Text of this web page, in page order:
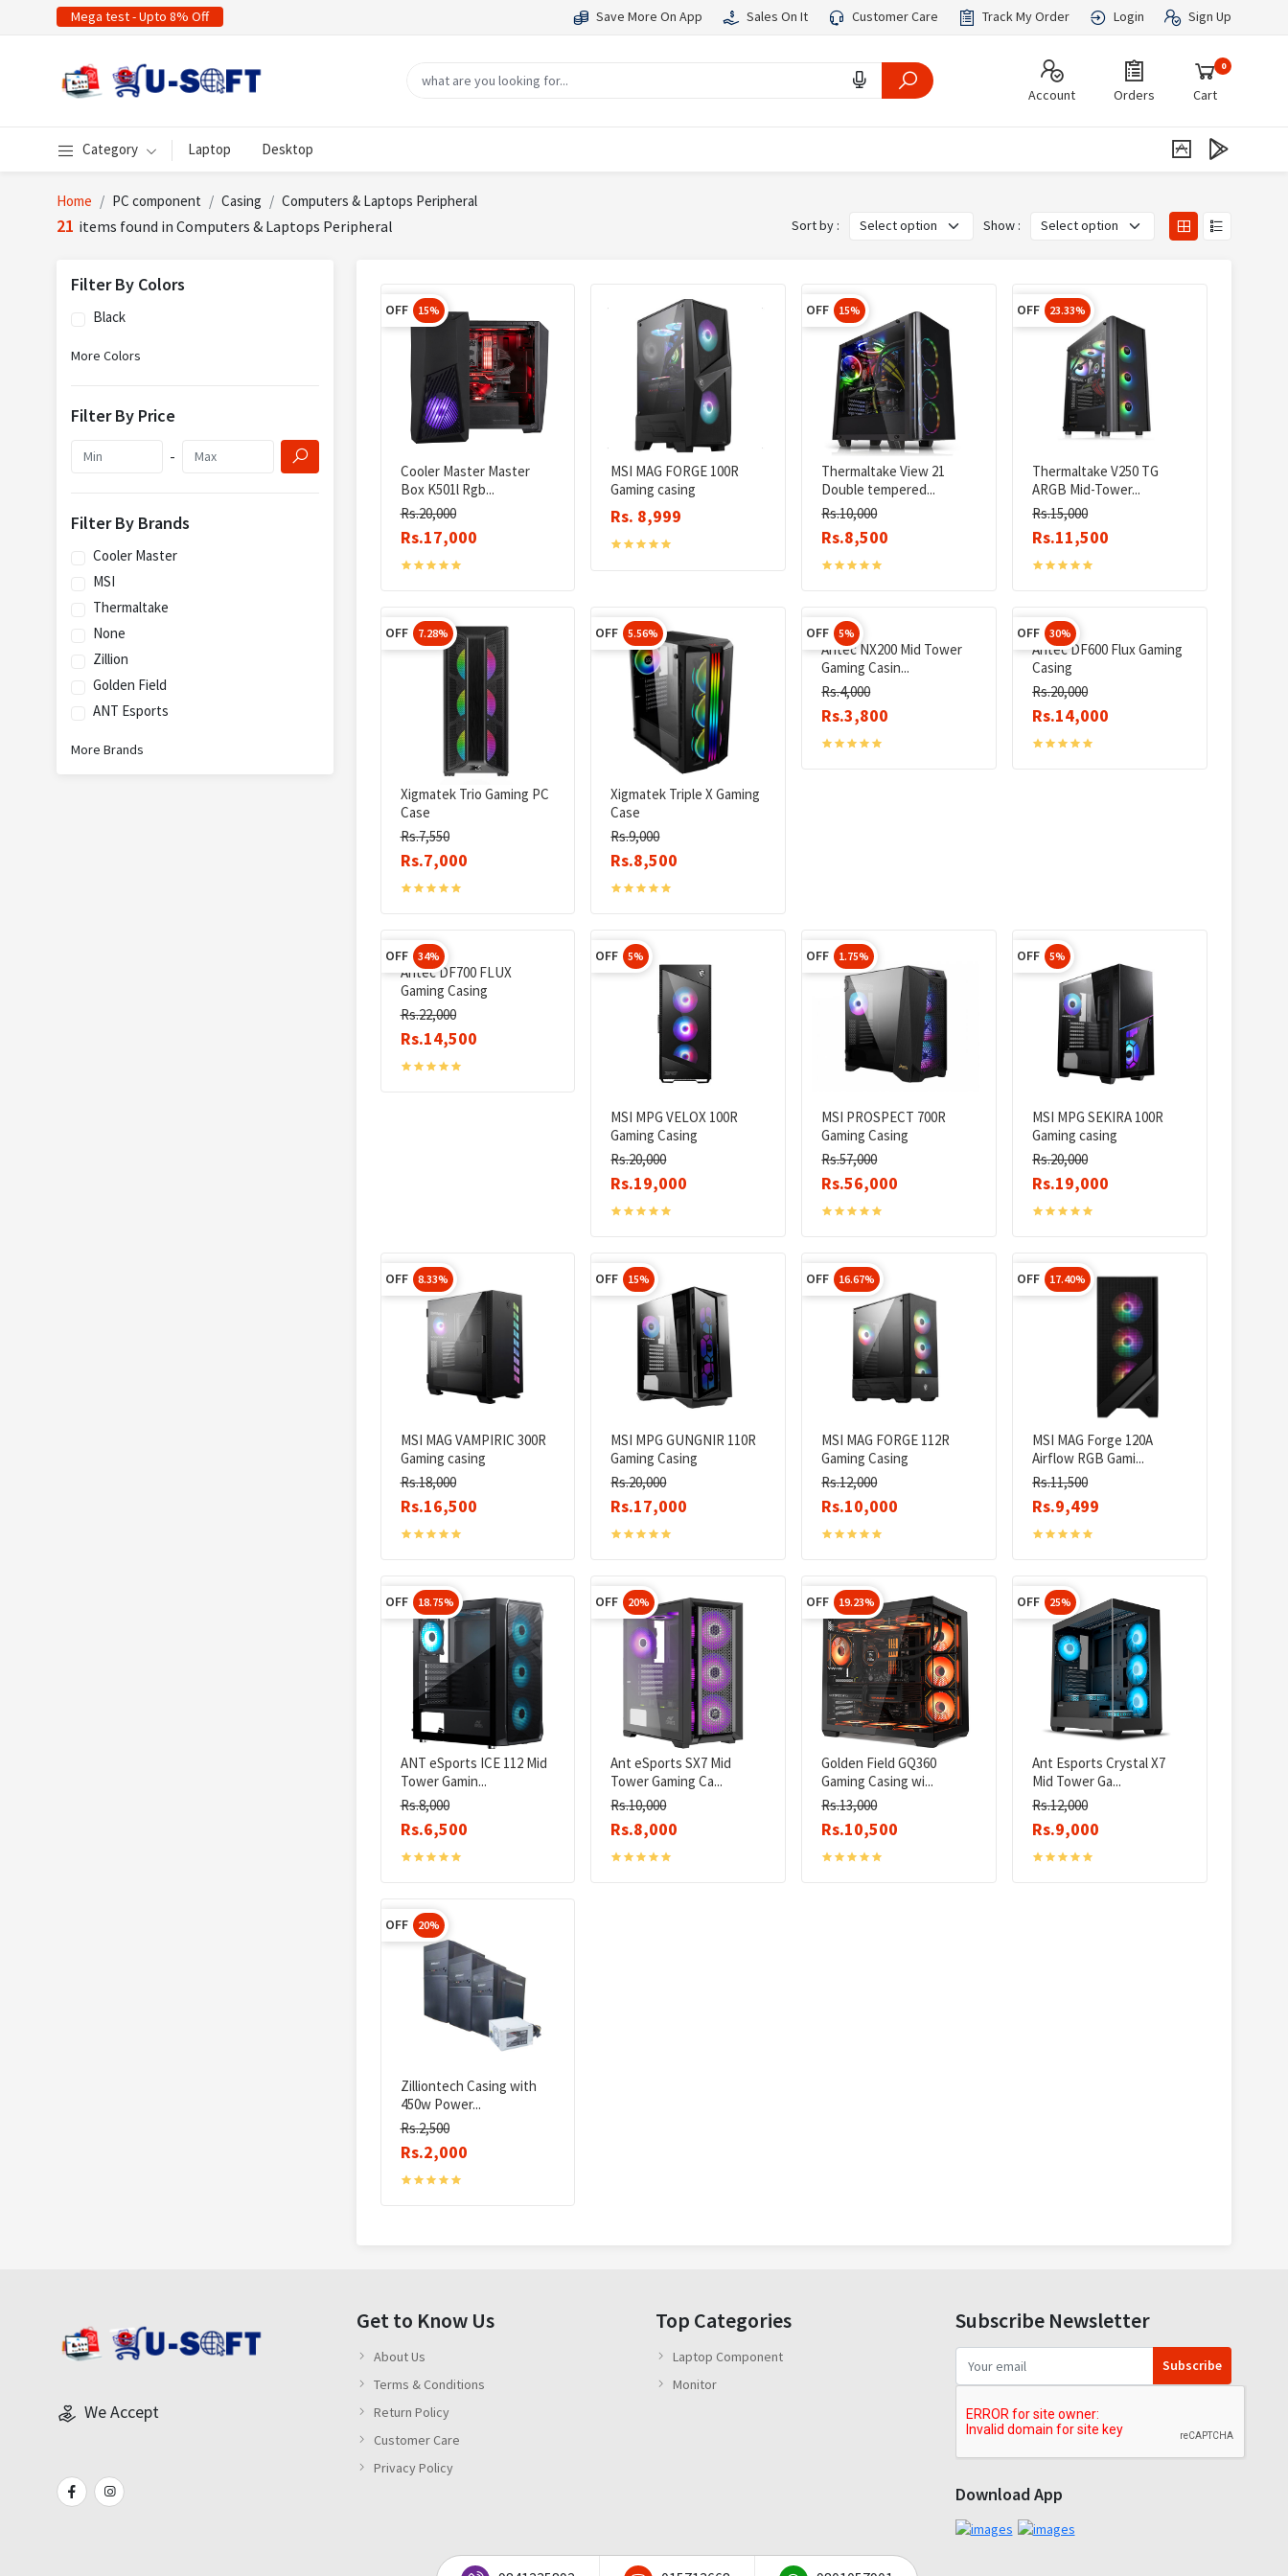
Mega test - Upto 8% Off Save More On App Sales On It Customer Care Track My Order Login Sign Up
Account Orders Cart
0
Category Laptop Desktop
Home PC component Casing Computers & Laptops Peripheral
21 items found in Computers & Laptops Peripheral Sort by : Show :
Filter By Colors
Black
More Colors
Filter By Price
-
Filter By Brands
Cooler Master
MSI
Thermaltake
None
Zillion
Golden Field
ANT Esports
More Brands
OFF 15%
Cooler Master Master
Box K501l Rgb...
Rs.20,000
Rs.17,000
MSI MAG FORGE 100R
Gaming casing
Rs. 8,999
OFF 15%
Thermaltake View 21
Double tempered...
Rs.10,000
Rs.8,500
OFF 23.33%
Thermaltake V250 TG
ARGB Mid-Tower...
Rs.15,000
Rs.11,500
OFF 7.28%
Xigmatek Trio Gaming PC
Case
Rs.7,550
Rs.7,000
OFF 5.56%
Xigmatek Triple X Gaming
Case
Rs.9,000
Rs.8,500
OFF 5%
Antec NX200 Mid Tower
Gaming Casin...
Rs.4,000
Rs.3,800
OFF 30%
Antec DF600 Flux Gaming
Casing
Rs.20,000
Rs.14,000
OFF 34%
Antec DF700 FLUX
Gaming Casing
Rs.22,000
Rs.14,500
OFF 5%
MSI MPG VELOX 100R
Gaming Casing
Rs.20,000
Rs.19,000
OFF 1.75%
MSI PROSPECT 700R
Gaming Casing
Rs.57,000
Rs.56,000
OFF 5%
MSI MPG SEKIRA 100R
Gaming casing
Rs.20,000
Rs.19,000
OFF 8.33%
MSI MAG VAMPIRIC 300R
Gaming casing
Rs.18,000
Rs.16,500
OFF 15%
MSI MPG GUNGNIR 110R
Gaming Casing
Rs.20,000
Rs.17,000
OFF 16.67%
MSI MAG FORGE 112R
Gaming Casing
Rs.12,000
Rs.10,000
OFF 17.40%
MSI MAG Forge 120A
Airflow RGB Gami...
Rs.11,500
Rs.9,499
OFF 18.75%
ANT eSports ICE 112 Mid
Tower Gamin...
Rs.8,000
Rs.6,500
OFF 20%
Ant eSports SX7 Mid
Tower Gaming Ca...
Rs.10,000
Rs.8,000
OFF 19.23%
Golden Field GQ360
Gaming Casing wi...
Rs.13,000
Rs.10,500
OFF 25%
Ant Esports Crystal X7
Mid Tower Ga...
Rs.12,000
Rs.9,000
OFF 20%
Zilliontech Casing with
450w Power...
Rs.2,500
Rs.2,000
We Accept
Get to Know Us
About Us
Terms & Conditions
Return Policy
Customer Care
Privacy Policy
Top Categories
Laptop Component
Monitor
Subscribe Newsletter
Subscribe
Download App